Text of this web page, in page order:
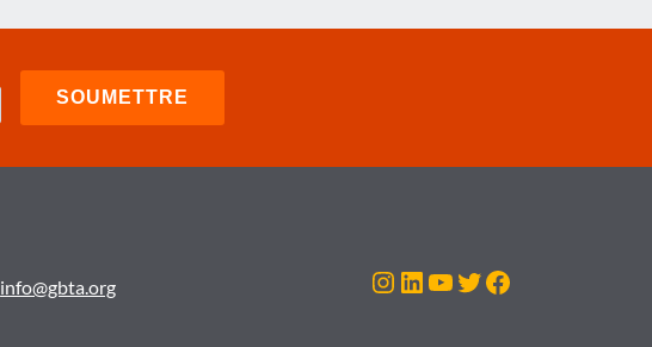
info@gbta.org Instagram
LinkedIn
YouTube
Twitter
Facebook